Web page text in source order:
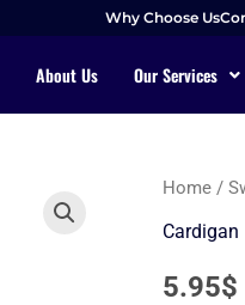
Why Choose Us
About Us Our Services
Home /
Cardigan
5.95$